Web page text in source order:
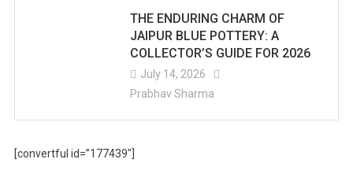
THE ENDURING CHARM OF
JAIPUR BLUE POTTERY: A
COLLECTOR’S GUIDE FOR 2026
July 14, 2026
Prabhav Sharma
[convertful id=”177439″]